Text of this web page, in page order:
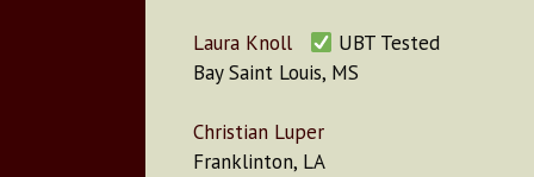
Laura Knoll
UBT Tested
Bay Saint Louis, MS
Christian Luper
Franklinton, LA